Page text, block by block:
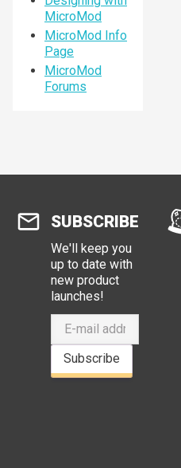
MicroMod
MicroMod Info
Page
MicroMod
Forums
SUBSCRIBE
We'll keep you
up to date with
new product
launches!
Subscribe